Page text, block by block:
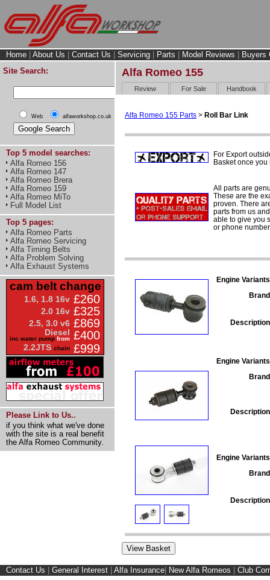
Home About Us Contact Us Servicing Parts Model Reviews
Buyers
Site Search:
Web alfaworkshop.co.uk
Top 5 model searches:
Alfa Romeo 156
Alfa Romeo 147
Alfa Romeo Brera
Alfa Romeo 159
Alfa Romeo MiTo
Full Model List
Top 5 pages:
Alfa Romeo Parts
Alfa Romeo Servicing
Alfa Timing Belts
Alfa Problem Solving
Alfa Exhaust Systems
cam belt change
1.6, 1.8 16v £260
2.0 16v £325
2.5, 3.0 v6 £869
Diesel
inc water pump from £400
2.2JTS chain £999
Please Link to Us..
if you think what we've done
with the site is a real benefit
the Alfa Romeo Community.
Alfa Romeo 155
Review For Sale Handbook
Alfa Romeo 155 Parts > Roll Bar Link
For Export
Basket once
All parts are
These are the
proven. There
parts from us
able to give you
or phone
Engine
Engine
Engine
Contact Us General Interest Alfa Insurance New Alfa Romeos Club